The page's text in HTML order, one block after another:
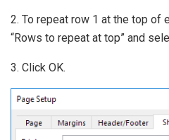
2. To repeat row 1 at the top of
“Rows to repeat at top” and
3. Click OK.